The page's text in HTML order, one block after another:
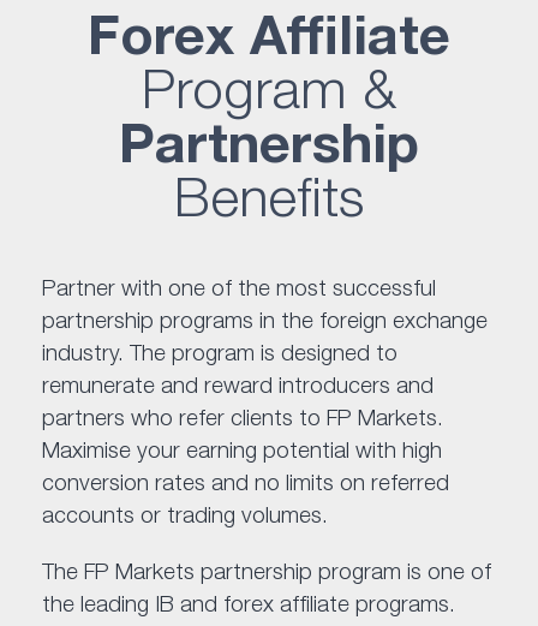
Forex Affiliate
Program &
Partnership
Benefits
Partner with one of the most successful
partnership programs in the foreign exchange
industry. The program is designed to
remunerate and reward introducers and
partners who refer clients to FP Markets.
Maximise your earning potential with high
conversion rates and no limits on referred
accounts or trading volumes.
The FP Markets partnership program is one of
the leading IB and forex affiliate programs.